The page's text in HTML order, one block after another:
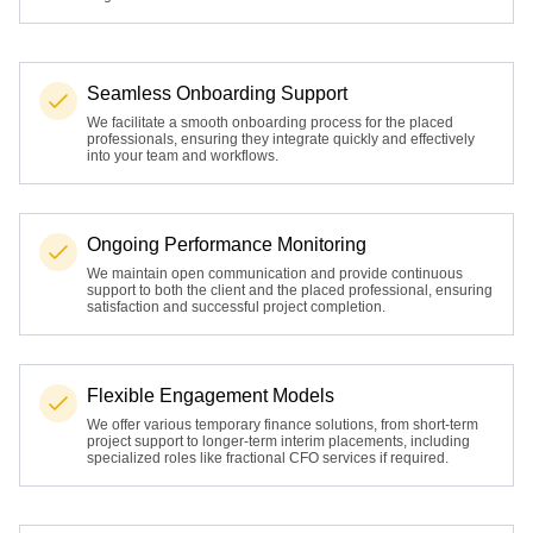
Seamless Onboarding Support
We facilitate a smooth onboarding process for the placed
professionals, ensuring they integrate quickly and effectively
into your team and workflows.
Ongoing Performance Monitoring
We maintain open communication and provide continuous
support to both the client and the placed professional, ensuring
satisfaction and successful project completion.
Flexible Engagement Models
We offer various temporary finance solutions, from short-term
project support to longer-term interim placements, including
specialized roles like fractional CFO services if required.